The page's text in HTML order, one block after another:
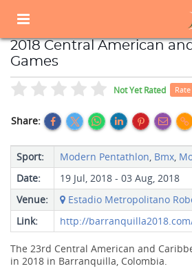
Sports Events
2018 Central American and Caribbean
2018 Central American
Games
Not Yet Rated
Share:
Sport: Modern Pentathlon, Bmx,
Date:
19 Jul, 2018 - 03 Aug, 2018
Venue:
Estadio Metropolitano
Link:
http://
The 23rd Central American and
in 2018 in Barranquilla, Colombia.